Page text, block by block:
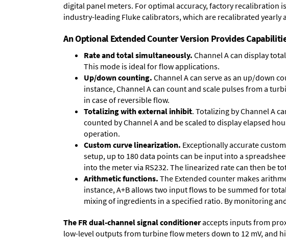
digital panel meters. For optimal accuracy, factory
industry-leading Fluke calibrators, which are recalibrated
An Optional Extended Counter Version Provides
Rate and total simultaneously. Channel A can display
This mode is ideal for flow applications.
Up/down counting. Channel A can serve as an up/down
instance, Channel A can count and scale pulses from a
in case of reversible flow.
Totalizing with external inhibit. Totalizing by Channel A
counted by Channel A and be scaled to display elapsed
operation.
Custom curve linearization. Exceptionally accurate
setup, up to 180 data points can be input into a
into the meter via RS232. The linearized rate can then be
Arithmetic functions. The Extended counter makes
instance, A+B allows two input flows to be summed for
mixing of ingredients in a specified ratio. By monitoring
The FR dual-channel signal conditioneraccepts inputs from
low-level outputs from turbine flow meters down to 12 mV, and